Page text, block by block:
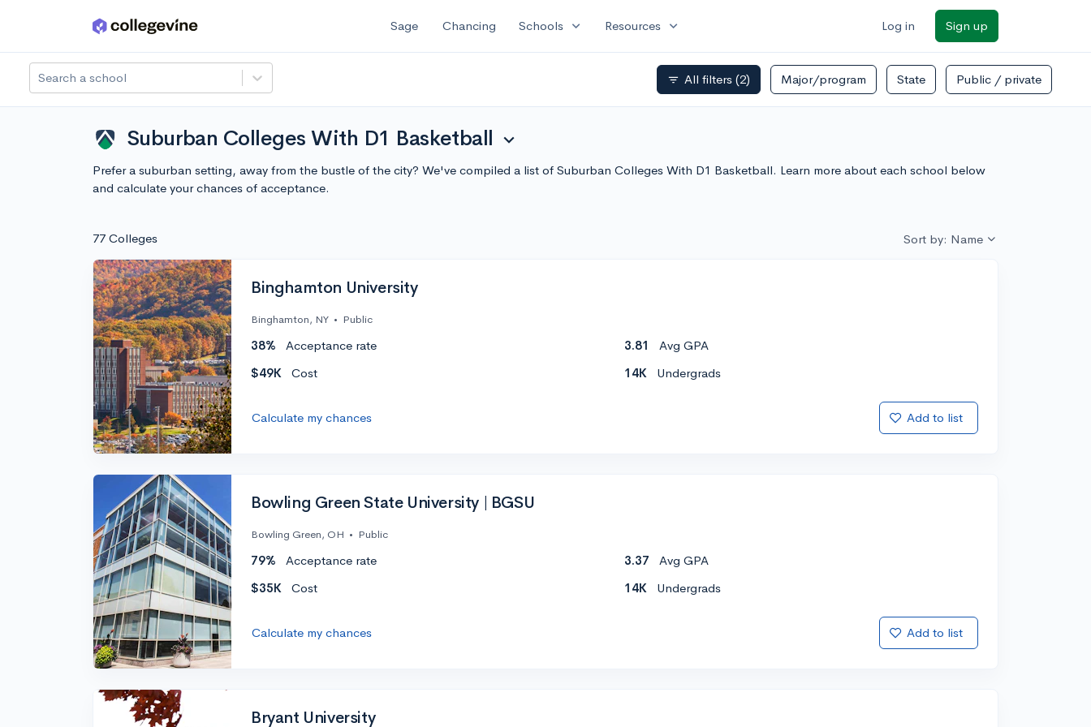
Skip to main content Sage Chancing Schools expand_more Resources expand_more Log in Sign up
Search a school filter_list All filters (2) Major/program State Public / private
Suburban Colleges With D1 Basketball expand_more
Prefer a suburban setting, away from the bustle of the city? We've compiled a list of Suburban Colleges With D1 Basketball. Learn more about each school below
and calculate your chances of acceptance.
77 Colleges Sort by: Name
Binghamton University
Binghamton, NY • Public
38% Acceptance rate 3.81
Avg GPA
$49K
Cost 14K Undergrads
Calculate my chances Add to list
Bowling Green State University | BGSU
Bowling Green, OH • Public
79% Acceptance rate 3.37
Avg GPA
$35K
Cost 14K Undergrads
Calculate my chances Add to list
Bryant University